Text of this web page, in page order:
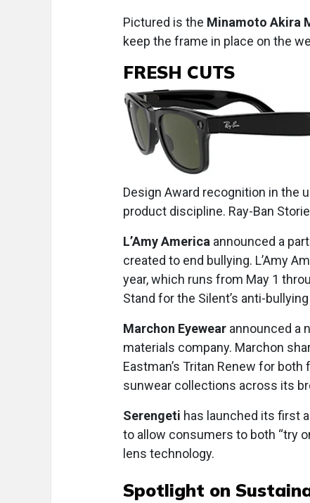
Pictured is the Minamoto Akira
keep the frame in place on the
FRESH CUTS
Design Award recognition in the
product discipline. Ray-Ban
L’Amy America announced a
created to end bullying. L’Amy
year, which runs from May 1
Stand for the Silent’s anti-
Marchon Eyewear announced a
materials company. Marchon
Eastman’s Tritan Renew for
sunwear collections across its
Serengeti has launched its first
to allow consumers to both “try
lens technology.
Spotlight on